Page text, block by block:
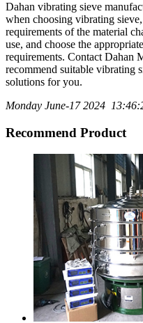
Dahan vibrating sieve
when choosing vibrating
requirements of the material
use, and choose the
requirements. Contact Dahan
recommend suitable vibrating
solutions for you.
Monday June-17 2024
Recommend Product